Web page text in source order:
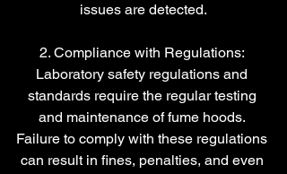
issues are detected.
2. Compliance with Regulations:
Laboratory safety regulations and
standards require the regular testing
and maintenance of fume hoods.
Failure to comply with these regulations
can result in fines, penalties, and even